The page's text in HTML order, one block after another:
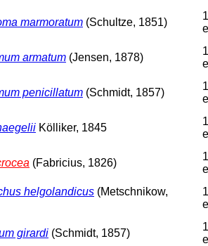
marmoratum (Schultze, 1851)
armatum (Jensen, 1878)
penicillatum (Schmidt, 1857)
Kölliker, 1845
(Fabricius, 1826)
helgolandicus (Metschnikow,
girardi (Schmidt, 1857)